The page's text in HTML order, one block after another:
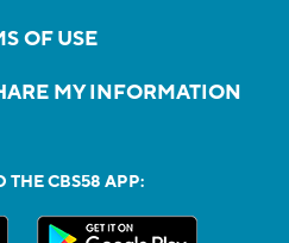
OF USE
MY INFORMATION
THE CBS58 APP: